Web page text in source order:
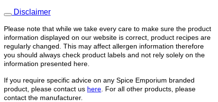
Disclaimer
Please note that while we take every care to make sure the product
information displayed on our website is correct, product recipes are
regularly changed. This may affect allergen information therefore
you should always check product labels and not rely solely on the
information presented here.
If you require specific advice on any Spice Emporium branded
product, please contact us here . For all other products, please
contact the manufacturer.